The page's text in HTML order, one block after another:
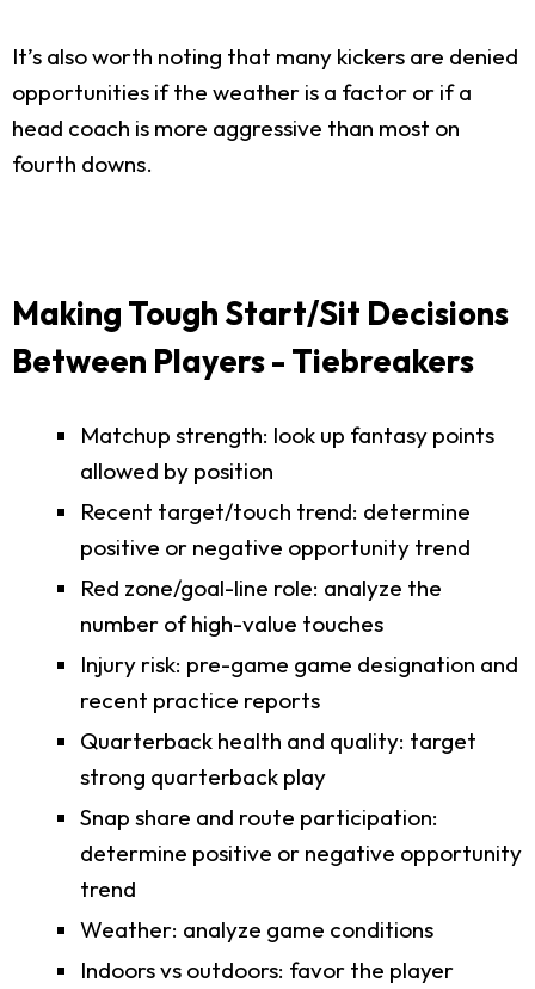
It’s also worth noting that many kickers are denied
opportunities if the weather is a factor or if a
head coach is more aggressive than most on
fourth downs.
Making Tough Start/Sit Decisions
Between Players - Tiebreakers
Matchup strength: look up fantasy points
allowed by position
Recent target/touch trend: determine
positive or negative opportunity trend
Red zone/goal-line role: analyze the
number of high-value touches
Injury risk: pre-game game designation and
recent practice reports
Quarterback health and quality: target
strong quarterback play
Snap share and route participation:
determine positive or negative opportunity
trend
Weather: analyze game conditions
Indoors vs outdoors: favor the player